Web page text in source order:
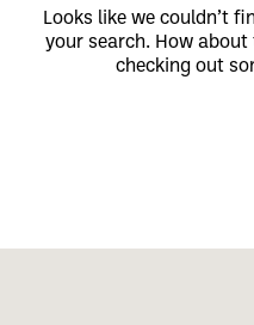
Looks like we couldn’t
your search. How
checking out